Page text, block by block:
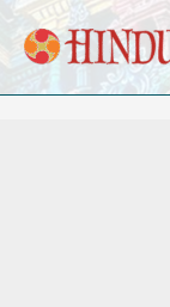
Skip to content